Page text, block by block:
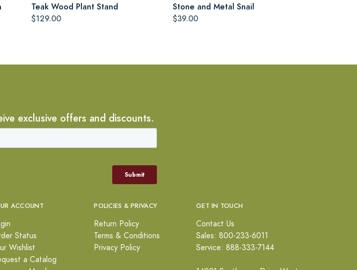
Teak Wood Plant Stand
$129.00
Stone and Metal Snail
$39.00
exclusive offers and discounts.
ACCOUNT
Status
Wishlist
a Catalog
POLICIES & PRIVACY
Return Policy
Terms & Conditions
Privacy Policy
GET IN TOUCH
Contact Us
Sales: 800-233-6011
Service: 888-333-7144